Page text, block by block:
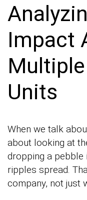
Impact
Units
When we talk
about looking at
dropping a pebble
ripples spread.
company, not just